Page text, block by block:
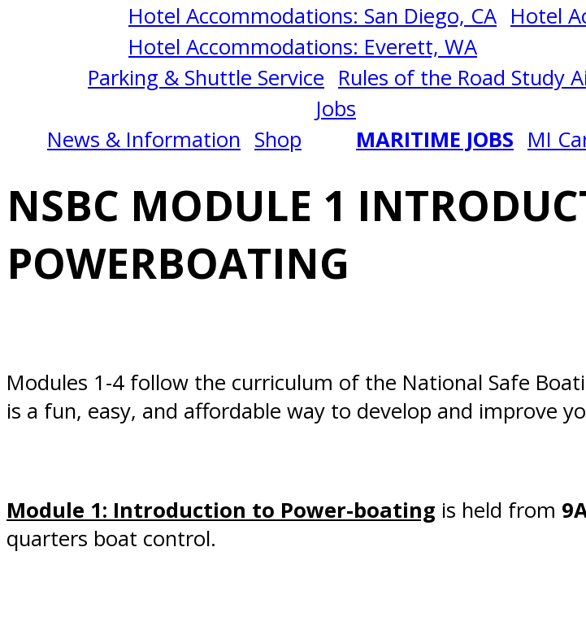
Hotel Accommodations: San Diego, CA Hotel
Hotel Accommodations: Everett, WA
Parking & Shuttle Service Rules of the Road Study
News & Information Shop
Jobs
MARITIME JOBS MI
POWERBOATING
2/22/2025
San
Diego,
CA
NSBC MODULE 1
POWERBOATING
Modules 1-4 follow the curriculum of the National Safe
is a fun, easy, and affordable way to develop and improve
Module 1: Introduction to Power-boating is held from
quarters boat control.